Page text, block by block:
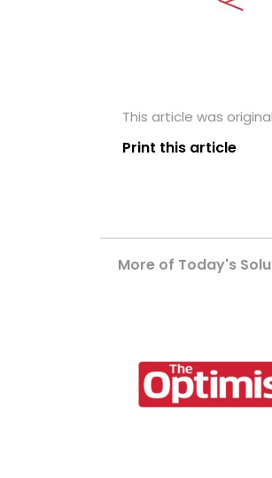
This article was
Print this article
More of Today's